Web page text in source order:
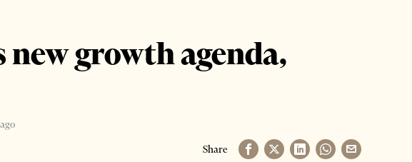
new growth agenda,
Share